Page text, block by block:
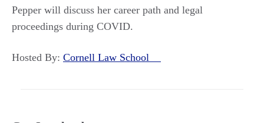
Pepper will discuss her career path and legal
proceedings during COVID.
Hosted By: Cornell Law School